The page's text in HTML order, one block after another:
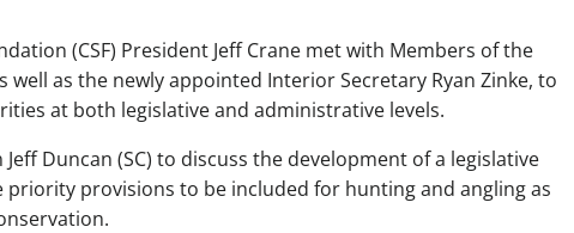
(CSF) President Jeff Crane met with Members of the
well as the newly appointed Interior Secretary Ryan Zinke, to
at both legislative and administrative levels.
Duncan (SC) to discuss the development of a legislative
priority provisions to be included for hunting and angling as